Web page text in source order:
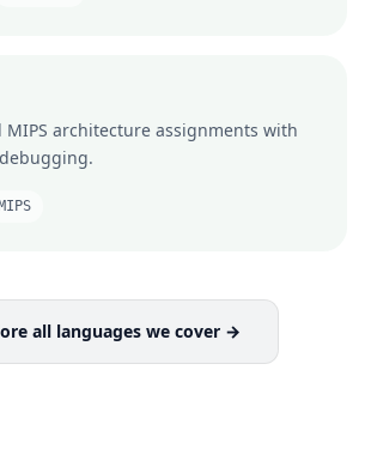
MIPS architecture assignments with
MIPS
all languages we cover →